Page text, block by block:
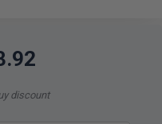
discount